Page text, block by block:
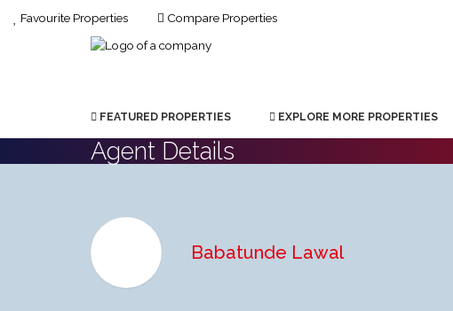
Favourite Properties Compare Properties
FEATURED PROPERTIES EXPLORE MORE PROPERTIES
Agent Details
Babatunde Lawal